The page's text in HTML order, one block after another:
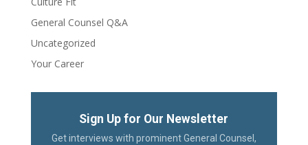
General Counsel Q&A
Uncategorized
Your Career
Sign Up for Our Newsletter
Get interviews with prominent General Counsel,